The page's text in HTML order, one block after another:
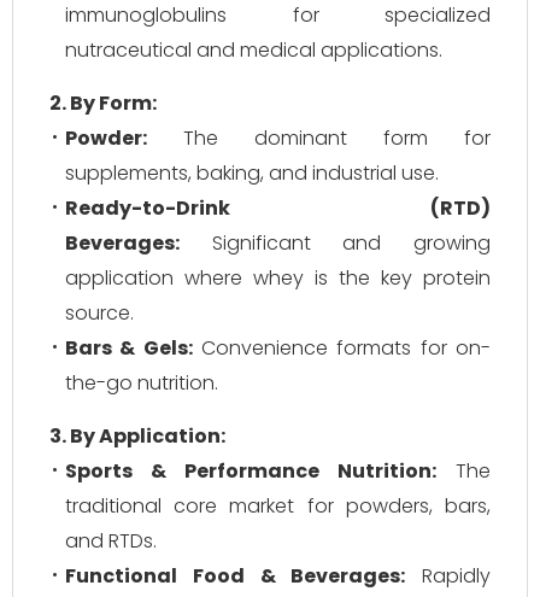
immunoglobulins for specialized
nutraceutical and medical applications.
2. By Form:
Powder: The dominant form for
supplements, baking, and industrial use.
Ready-to-Drink (RTD)
Beverages: Significant and growing
application where whey is the key protein
source.
Bars & Gels:Convenience formats for on-
the-go nutrition.
3. By Application:
Sports & Performance Nutrition: The
traditional core market for powders, bars,
and RTDs.
Functional Food & Beverages: Rapidly